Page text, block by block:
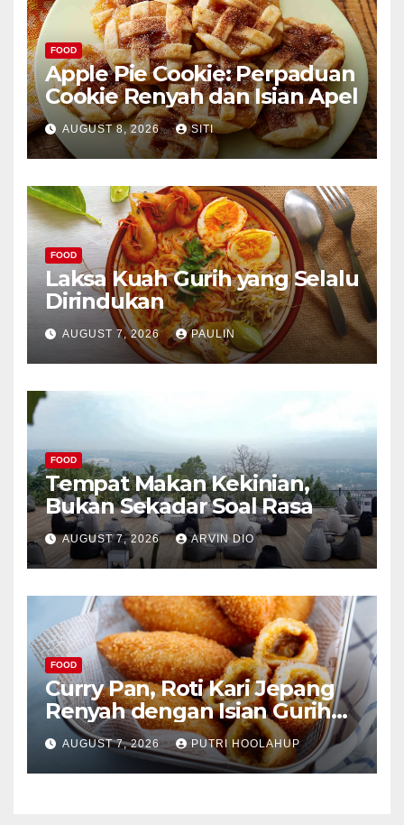
FOOD
Apple Pie Cookie: Perpaduan
Cookie Renyah dan Isian Apel
AUGUST 8, 2026 SITI
FOOD
Laksa Kuah Gurih yang Selalu
Dirindukan
AUGUST 7, 2026 PAULIN
FOOD
Tempat Makan Kekinian,
Bukan Sekadar Soal Rasa
AUGUST 7, 2026 ARVIN DIO
FOOD
Curry Pan, Roti Kari Jepang
Renyah dengan Isian Gurih
Menggoda
AUGUST 7, 2026 PUTRI HOOLAHUP